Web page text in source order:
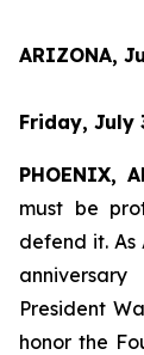
ARIZONA,
Friday, July
PHOENIX,
must be
defend it. As
President
honor the